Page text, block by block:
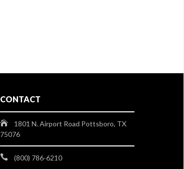
CONTACT
1801 N. Airport Road Pottsboro, TX
75076
(800) 786-6210